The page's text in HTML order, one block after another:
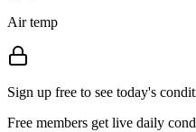
Air temp
Sign up free to see today's
Free members get live daily